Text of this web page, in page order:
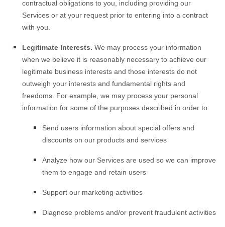
contractual obligations to you, including providing our
Services or at your request prior to entering into a contract
with you.
Legitimate Interests. We may process your information
when we believe it is reasonably necessary to achieve our
legitimate business interests and those interests do not
outweigh your interests and fundamental rights and
freedoms. For example, we may process your personal
information for some of the purposes described in order to:
Send users information about special offers and
discounts on our products and services
Analyze how our Services are used so we can improve
them to engage and retain users
Support our marketing activities
Diagnose problems and/or prevent fraudulent activities